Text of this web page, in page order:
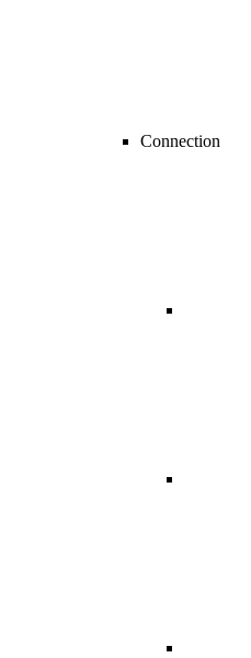
Connection